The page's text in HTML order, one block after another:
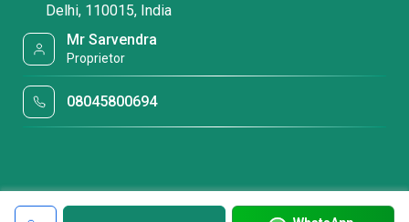
Delhi, 110015, India
Mr Sarvendra
Proprietor
08045800694